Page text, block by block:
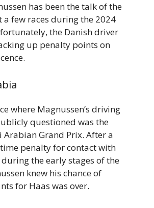
has been the talk of the
a few races during the 2024
the Danish driver
up penalty points on
where Magnussen’s driving
questioned was the
Arabian Grand Prix. After a
penalty for contact with
the early stages of the
knew his chance of
for Haas was over.